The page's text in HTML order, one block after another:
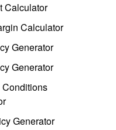
Calculator
Calculator
Generator
Generator
Conditions
Generator